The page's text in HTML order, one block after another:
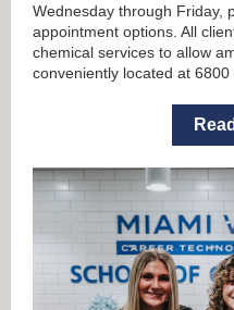
Wednesday through Friday,
appointment options. All
chemical services to allow
conveniently located at